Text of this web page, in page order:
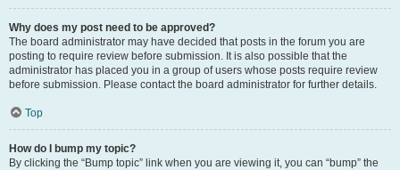
Why does my post need to be approved?
The board administrator may have decided that posts in the forum you are
posting to require review before submission. It is also possible that the
administrator has placed you in a group of users whose posts require review
before submission. Please contact the board administrator for further details.
Top
How do I bump my topic?
By clicking the “Bump topic” link when you are viewing it, you can “bump” the